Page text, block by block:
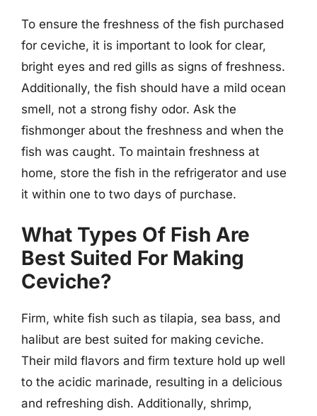
To ensure the freshness of the fish purchased
for ceviche, it is important to look for clear,
bright eyes and red gills as signs of freshness.
Additionally, the fish should have a mild ocean
smell, not a strong fishy odor. Ask the
fishmonger about the freshness and when the
fish was caught. To maintain freshness at
home, store the fish in the refrigerator and use
it within one to two days of purchase.
What Types Of Fish Are
Best Suited For Making
Ceviche?
Firm, white fish such as tilapia, sea bass, and
halibut are best suited for making ceviche.
Their mild flavors and firm texture hold up well
to the acidic marinade, resulting in a delicious
and refreshing dish. Additionally, shrimp,